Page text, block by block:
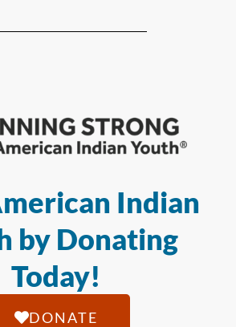
Indian
by Donating
Today!
DONATE